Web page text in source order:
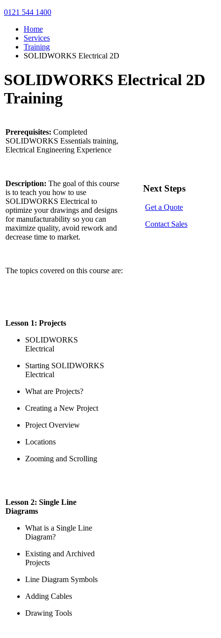
0121 544 1400
Home
Services
Training
SOLIDWORKS Electrical 2D
SOLIDWORKS Electrical 2D
Training
Prerequisites: Completed
SOLIDWORKS Essentials training,
Electrical Engineering Experience
Description: The goal of this course
is to teach you how to use
SOLIDWORKS Electrical to
optimize your drawings and designs
for manufacturability so you can
maximize quality, avoid rework and
decrease time to market.
The topics covered on this course are:
Next Steps
Get a Quote
Contact Sales
Lesson 1: Projects
SOLIDWORKS
Electrical
Starting SOLIDWORKS
Electrical
What are Projects?
Creating a New Project
Project Overview
Locations
Zooming and Scrolling
Lesson 2: Single Line
Diagrams
What is a Single Line
Diagram?
Existing and Archived
Projects
Line Diagram Symbols
Adding Cables
Drawing Tools